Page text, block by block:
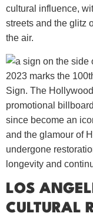
cultural influence,
streets and the glitz
the air.
2023 marks the
Sign. The
promotional
since become an
and the glamour of
undergone
longevity and
LOS
CULTURAL